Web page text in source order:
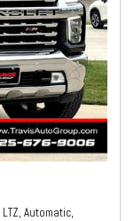
LTZ, Automatic,